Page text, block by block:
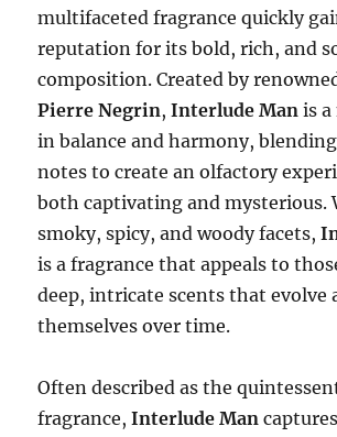
multifaceted fragrance quickly
reputation for its bold, rich, and
composition. Created by
Pierre Negrin,Interlude Man is a
in balance and harmony,
notes to create an olfactory
both captivating and mysterious.
smoky, spicy, and woody facets,
is a fragrance that appeals to
deep, intricate scents that evolve
themselves over time.
Often described as the
fragrance,Interlude Man